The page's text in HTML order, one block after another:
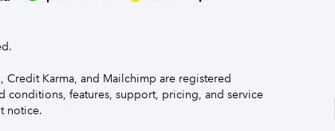
Credit Karma, and Mailchimp are registered
conditions, features, support, pricing, and service
notice.